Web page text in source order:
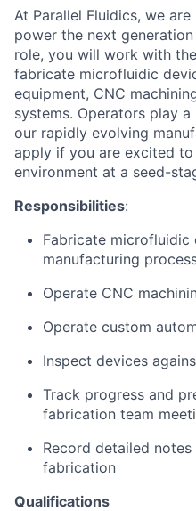
At Parallel Fluidics, we
power the next
role, you will work with
fabricate microfluidic
equipment, CNC
systems. Operators play
our rapidly evolving
apply if you are excited
environment at a seed-
Responsibilities:
Fabricate microfluidic
manufacturing
Operate CNC
Operate custom
Inspect devices
Track progress and
fabrication team
Record detailed
fabrication
Qualifications